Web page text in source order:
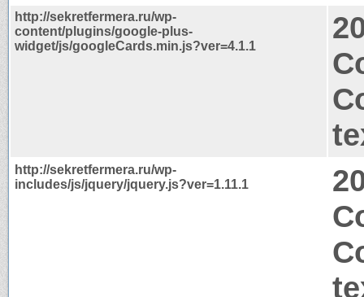
http://sekretfermera.ru/wp-
content/plugins/google-plus-
widget/js/googleCards.min.js?ver=4.1.1
http://sekretfermera.ru/wp-
includes/js/jquery/jquery.js?ver=1.11.1